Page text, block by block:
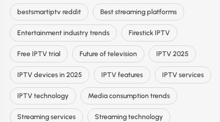
bestsmartiptv reddit Best streaming platforms
Entertainment industry trends Firestick IPTV
Free IPTV trial Future of television IPTV 2025
IPTV devices in 2025 IPTV features IPTV services
IPTV technology Media consumption trends
Streaming services Streaming technology